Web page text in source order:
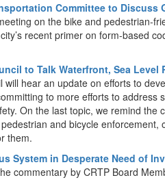
Committee to Discuss
on the bike and pedestrian-
recent primer on form-based
to Talk Waterfront, Sea Level
will hear an update on efforts to
to more efforts to
On the last topic, we remind the
and bicycle enforcement,
them.
System in Desperate Need of
commentary by CRTP Board